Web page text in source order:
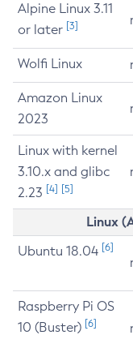
Alpine Linux 3.11
or later [3]
Wolfi Linux
Amazon Linux
2023
Linux with kernel
3.10.x and glibc
2.23 [4] [5]
Linux
Ubuntu 18.04 [6]
Raspberry Pi OS
10 (Buster) [6]